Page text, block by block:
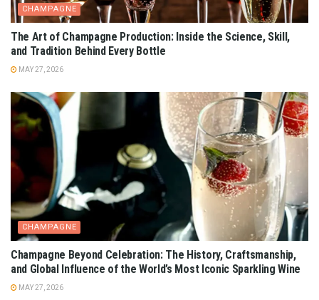
CHAMPAGNE
The Art of Champagne Production: Inside the Science, Skill,
and Tradition Behind Every Bottle
MAY 27, 2026
CHAMPAGNE
Champagne Beyond Celebration: The History, Craftsmanship,
and Global Influence of the World’s Most Iconic Sparkling Wine
MAY 27, 2026